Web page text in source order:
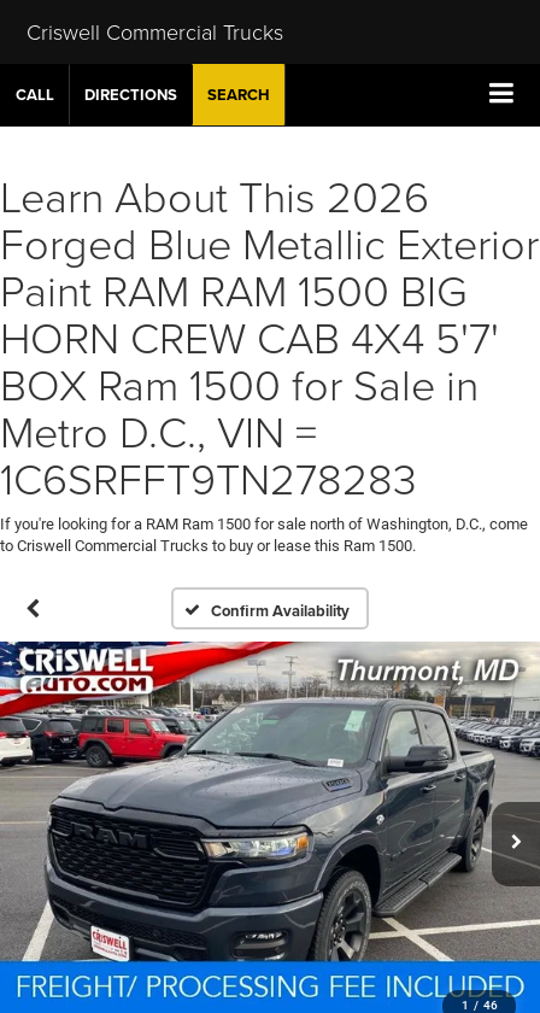
Criswell Commercial Trucks
CALL DIRECTIONS SEARCH
Learn About This 2026
Forged Blue Metallic Exterior
Paint RAM RAM 1500 BIG
HORN CREW CAB 4X4 5'7'
BOX Ram 1500 for Sale in
Metro D.C., VIN =
1C6SRFFT9TN278283
If you're looking for a RAM Ram 1500 for sale north of Washington, D.C., come
to Criswell Commercial Trucks to buy or lease this Ram 1500.
Confirm Availability
1 / 46